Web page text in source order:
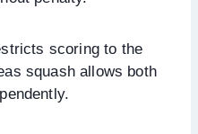
scoring to the
squash allows both